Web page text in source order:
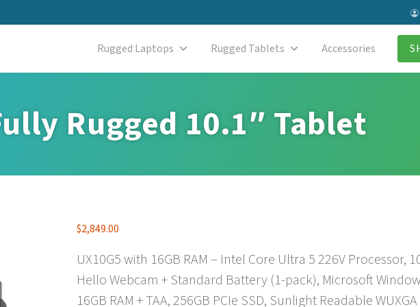
Rugged Laptops Rugged Tablets Accessories
Rugged 10.1″ Tablet
$2,849.00
UX10G5 with 16GB RAM – Intel Core Ultra 5 226V Processor,
Hello Webcam + Standard Battery (1-pack), Microsoft
16GB RAM + TAA, 256GB PCIe SSD, Sunlight Readable